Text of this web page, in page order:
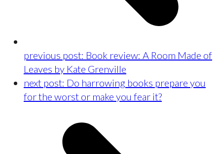
previous post: Book review: A Room Made of
Leaves by Kate Grenville
next post: Do harrowing books prepare you
for the worst or make you fear it?